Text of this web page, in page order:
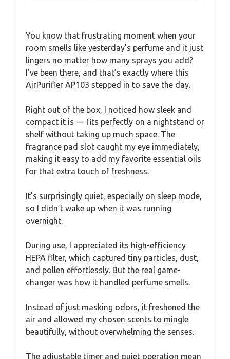
You know that frustrating moment when your
room smells like yesterday’s perfume and it just
lingers no matter how many sprays you add?
I’ve been there, and that’s exactly where this
AirPurifier AP103 stepped in to save the day.
Right out of the box, I noticed how sleek and
compact it is — fits perfectly on a nightstand or
shelf without taking up much space. The
fragrance pad slot caught my eye immediately,
making it easy to add my favorite essential oils
for that extra touch of freshness.
It’s surprisingly quiet, especially on sleep mode,
so I didn’t wake up when it was running
overnight.
During use, I appreciated its high-efficiency
HEPA filter, which captured tiny particles, dust,
and pollen effortlessly. But the real game-
changer was how it handled perfume smells.
Instead of just masking odors, it freshened the
air and allowed my chosen scents to mingle
beautifully, without overwhelming the senses.
The adjustable timer and quiet operation mean